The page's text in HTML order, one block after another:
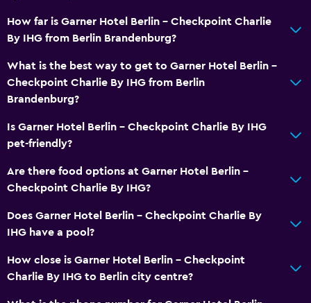
Non-feather pillow
Bathroom
Toilet
Private bathroom
Quiet street view
How far is Garner Hotel Berlin - Checkpoint Charlie
By IHG from Berlin Brandenburg?
What is the best way to get to Garner Hotel Berlin -
Checkpoint Charlie By IHG from Berlin
Brandenburg?
Is Garner Hotel Berlin - Checkpoint Charlie By IHG
pet-friendly?
Are there food options at Garner Hotel Berlin -
Checkpoint Charlie By IHG?
Does Garner Hotel Berlin - Checkpoint Charlie By
IHG have a pool?
How close is Garner Hotel Berlin - Checkpoint
Charlie By IHG to Berlin city centre?